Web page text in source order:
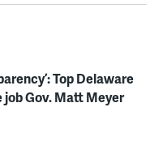
Top Delaware
Gov. Matt Meyer